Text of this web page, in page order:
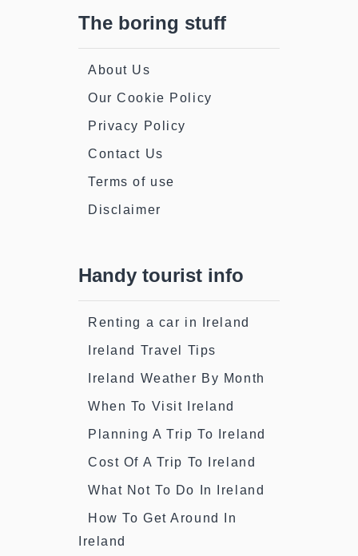
The boring stuff
About Us
Our Cookie Policy
Privacy Policy
Contact Us
Terms of use
Disclaimer
Handy tourist info
Renting a car in Ireland
Ireland Travel Tips
Ireland Weather By Month
When To Visit Ireland
Planning A Trip To Ireland
Cost Of A Trip To Ireland
What Not To Do In Ireland
How To Get Around In
Ireland